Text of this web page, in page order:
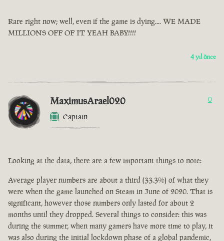
Rare right now; well, even if the game is dying.... WE MADE
MILLIONS OFF OF IT YEAH BABY!!!!
4 yıl önce
MaximusArael020
Captain
0
Looking at the data, there are a few important things to note:
Average player numbers are about a third (33.3%) of what they
were when the game launched on Steam in June of 2020. That is
significant, however those numbers only lasted for about 2
months until they dropped. Several things to consider: this was
during the summer, when many gamers have more time to play, it
was also during the initial lockdown phase of a global pandemic,